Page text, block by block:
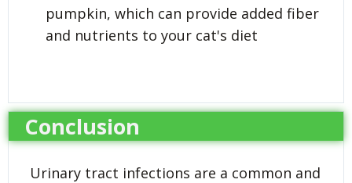
pumpkin, which can provide added fiber
and nutrients to your cat's diet
Conclusion
Urinary tract infections are a common and